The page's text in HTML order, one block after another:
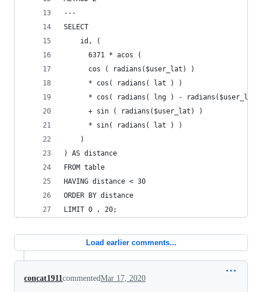
---
SELECT
    id, (
      6371 * acos (
      cos ( radians($user_lat) )
      * cos( radians( lat ) )
* cos( radians( lng ) - radians($user_lng)
      + sin ( radians($user_lat) )
      * sin( radians( lat ) )
    )
) AS distance
FROM table
HAVING distance < 30
ORDER BY distance
LIMIT 0 , 20;
Load earlier comments...
concat1911commentedMar 17, 2020